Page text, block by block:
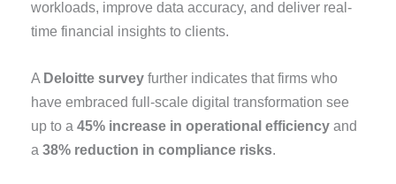
workloads, improve data accuracy, and deliver real-
time financial insights to clients.
A Deloitte survey further indicates that firms who
have embraced full-scale digital transformation see
up to a45% increase in operational efficiency and
a38% reduction in compliance risks.